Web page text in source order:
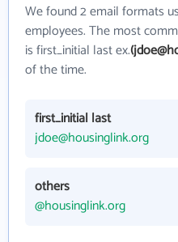
We found 2 email formats
employees. The most
is first_initial last ex.
of the time.
first_initial last
jdoe@housinglink.org
others
@housinglink.org